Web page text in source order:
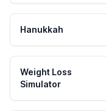
Hanukkah
Weight Loss
Simulator